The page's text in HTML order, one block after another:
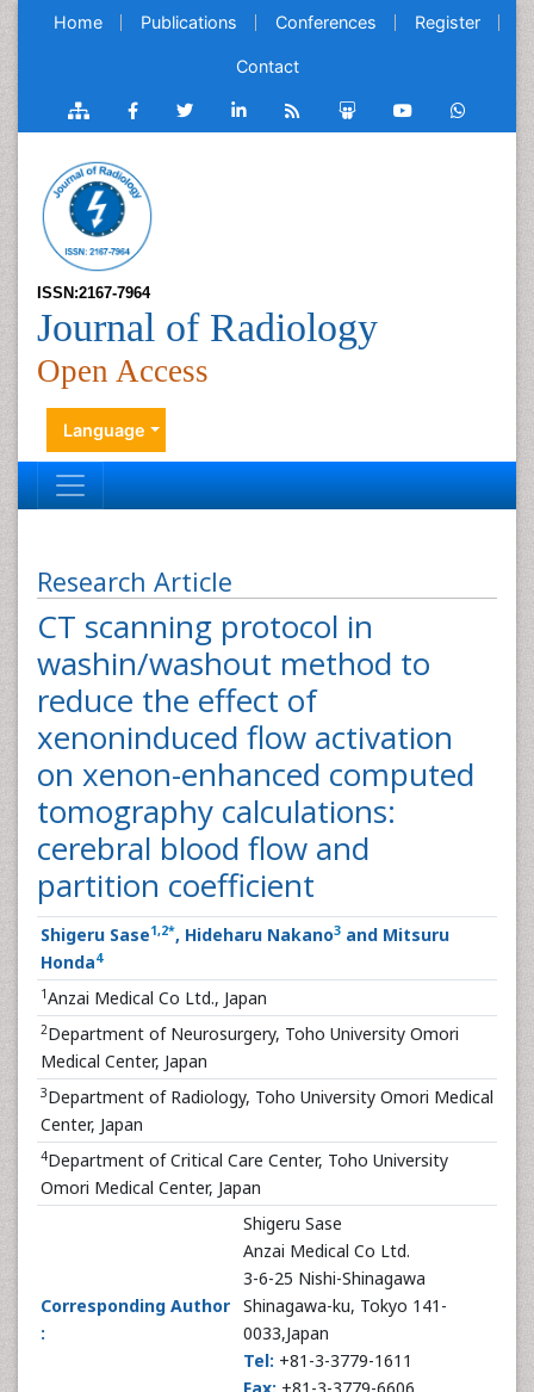
Home Publications Conferences Register
Contact
ISSN:2167-7964
Journal of Radiology
Open Access
Language
Research Article
CT scanning protocol in
washin/washout method to
reduce the effect of
xenoninduced flow activation
on xenon-enhanced computed
tomography calculations:
cerebral blood flow and
partition coefficient
Shigeru Sase1,2*, Hideharu Nakano3 and Mitsuru
Honda4
1Anzai Medical Co Ltd., Japan
2Department of Neurosurgery, Toho University Omori
Medical Center, Japan
3Department of Radiology, Toho University Omori Medical
Center, Japan
4Department of Critical Care Center, Toho University
Omori Medical Center, Japan
Corresponding Author
:
Shigeru Sase
Anzai Medical Co Ltd.
3-6-25 Nishi-Shinagawa
Shinagawa-ku, Tokyo 141-
0033,Japan
Tel: +81-3-3779-1611